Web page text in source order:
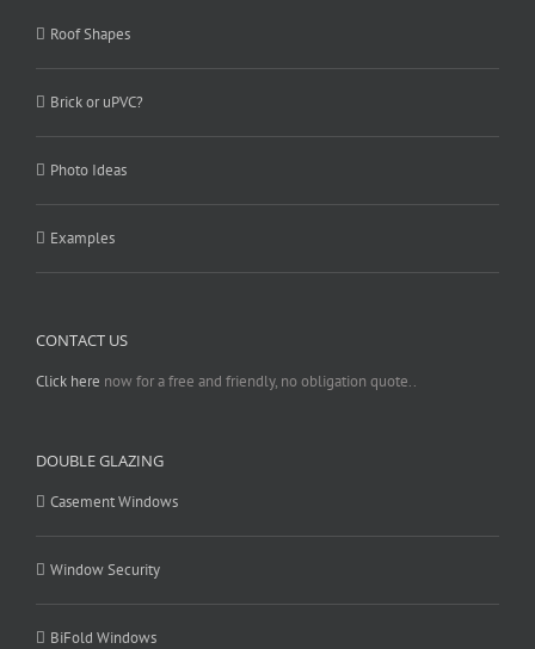
Roof Shapes
Brick or uPVC?
Photo Ideas
Examples
CONTACT US
Click here now for a free and friendly, no obligation quote..
DOUBLE GLAZING
Casement Windows
Window Security
BiFold Windows